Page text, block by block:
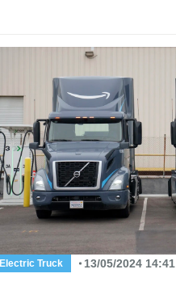
Electric Truck 13/05/2024 14:41